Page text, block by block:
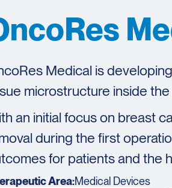
Medical is
microstructure inside the
an initial focus on breast
during the first
for patients and the
Area:Medical Devices